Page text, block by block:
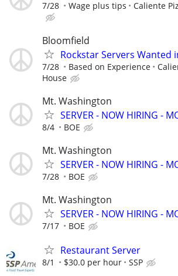
7/28 Wage plus tips Caliente
Bloomfield
Rockstar Servers Wanted
7/28 Based on Experience
House
Mt. Washington
SERVER - NOW HIRING -
8/4 BOE
Mt. Washington
SERVER - NOW HIRING -
7/28 BOE
Mt. Washington
SERVER - NOW HIRING -
7/17 BOE
Restaurant Server
8/1 $30.0 per hour SSP